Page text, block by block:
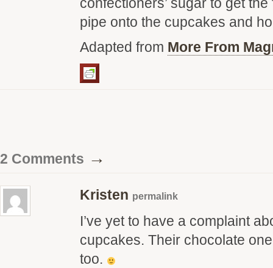
pipe onto the cupcakes and
Adapted from More From
2 Comments →
Kristen permalink
I’ve yet to have a complaint
cupcakes. Their chocolate
too.